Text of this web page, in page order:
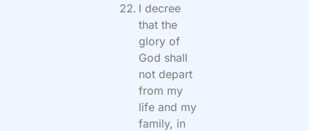
I decree
that the
glory of
God shall
not depart
from my
life and my
family, in